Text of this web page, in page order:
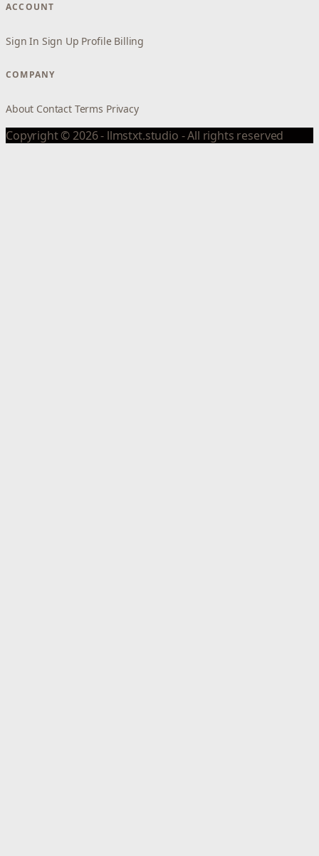
ACCOUNT
Sign In Sign Up Profile Billing
COMPANY
About Contact Terms Privacy
Copyright © 2026 - llmstxt.studio - All rights reserved